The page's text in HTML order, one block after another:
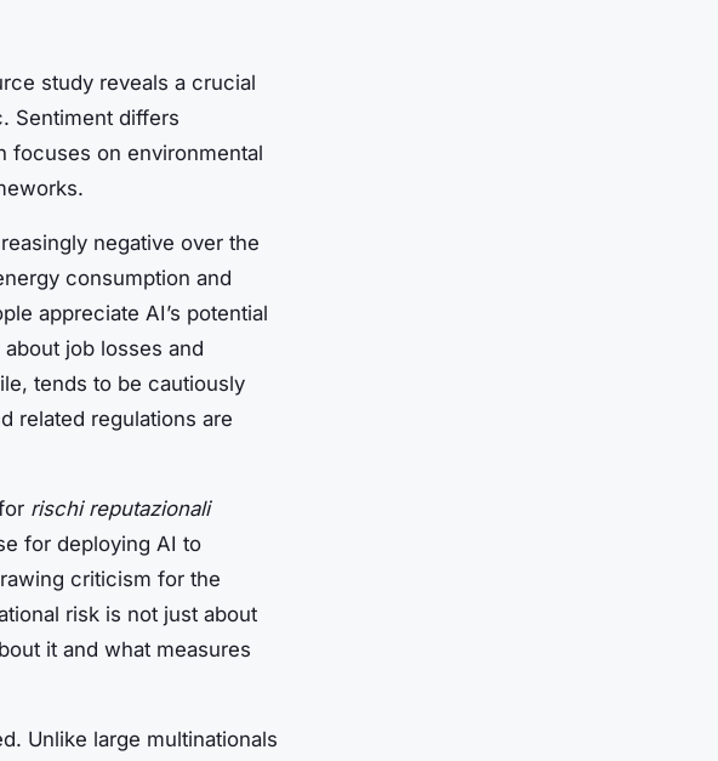
study reveals a crucial
Sentiment differs
focuses on environmental
negative over the
consumption and
appreciate AI’s potential
job losses and
tends to be cautiously
related regulations are
rischi reputazionali
for deploying AI to
criticism for the
risk is not just about
it and what measures
Unlike large multinationals